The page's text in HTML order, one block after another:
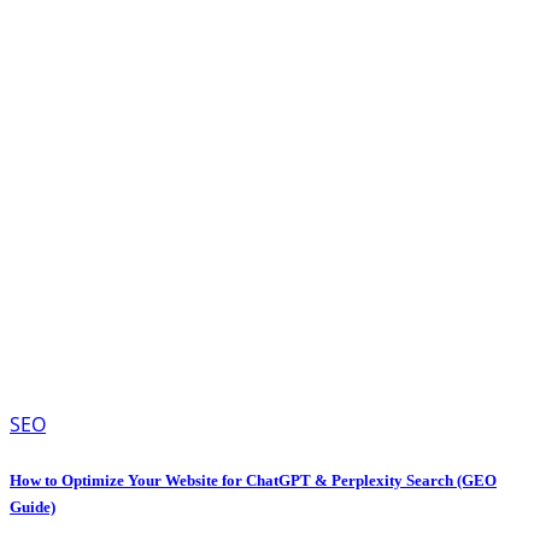
SEO
How to Optimize Your Website for ChatGPT & Perplexity Search (GEO
Guide)